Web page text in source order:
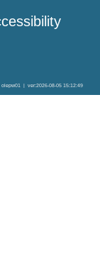
olepw01 ver:2026-08-05 15:12:49